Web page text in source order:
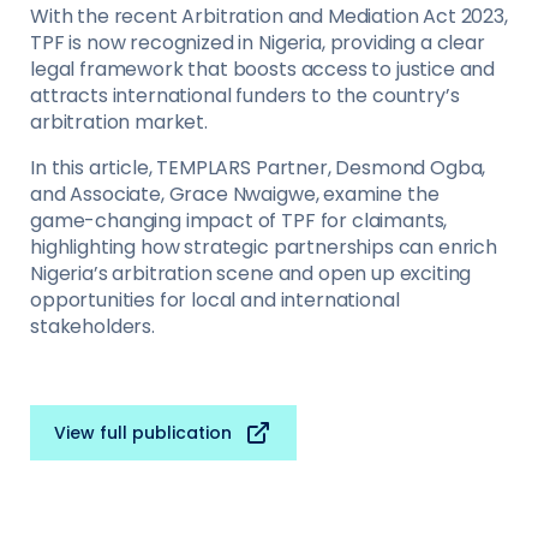
With the recent Arbitration and Mediation Act 2023,
TPF is now recognized in Nigeria, providing a clear
legal framework that boosts access to justice and
attracts international funders to the country’s
arbitration market.
In this article, TEMPLARS Partner, Desmond Ogba,
and Associate, Grace Nwaigwe, examine the
game-changing impact of TPF for claimants,
highlighting how strategic partnerships can enrich
Nigeria’s arbitration scene and open up exciting
opportunities for local and international
stakeholders.
View full publication